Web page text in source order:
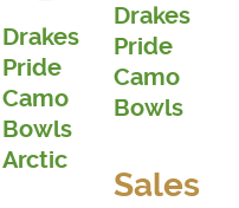
Drakes
Pride
Camo
Bowls
Arctic
Drakes
Pride
Camo
Bowls
Sales